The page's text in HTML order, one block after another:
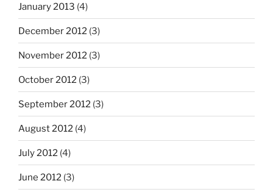
January 2013 (4)
December 2012 (3)
November 2012 (3)
October 2012 (3)
September 2012 (3)
August 2012 (4)
July 2012 (4)
June 2012 (3)